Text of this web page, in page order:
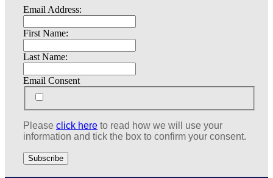
Email Address:
First Name:
Last Name:
Email Consent
Please click here to read how we will use your
information and tick the box to confirm your consent.